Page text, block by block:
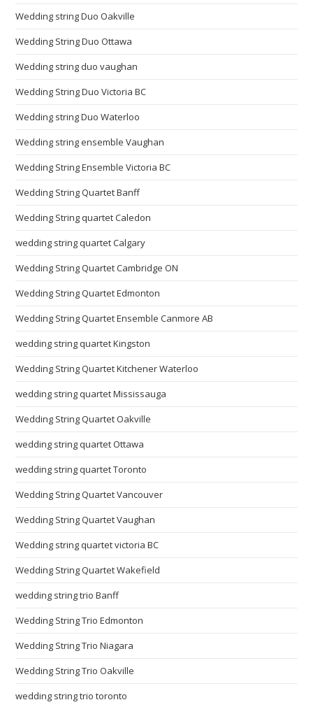
Wedding string Duo Oakville
Wedding String Duo Ottawa
Wedding string duo vaughan
Wedding String Duo Victoria BC
Wedding string Duo Waterloo
Wedding string ensemble Vaughan
Wedding String Ensemble Victoria BC
Wedding String Quartet Banff
Wedding String quartet Caledon
wedding string quartet Calgary
Wedding String Quartet Cambridge ON
Wedding String Quartet Edmonton
Wedding String Quartet Ensemble Canmore AB
wedding string quartet Kingston
Wedding String Quartet Kitchener Waterloo
wedding string quartet Mississauga
Wedding String Quartet Oakville
wedding string quartet Ottawa
wedding string quartet Toronto
Wedding String Quartet Vancouver
Wedding String Quartet Vaughan
Wedding string quartet victoria BC
Wedding String Quartet Wakefield
wedding string trio Banff
Wedding String Trio Edmonton
Wedding String Trio Niagara
Wedding String Trio Oakville
wedding string trio toronto